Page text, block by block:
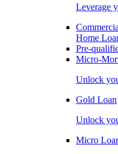
Leverage
Home
Pre-
Micro-
Unlock
Gold Loan
Unlock
Micro